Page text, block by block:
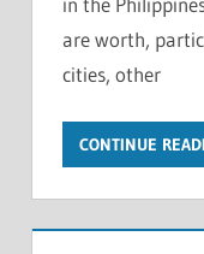
are worth,
cities, other
CONTINUE